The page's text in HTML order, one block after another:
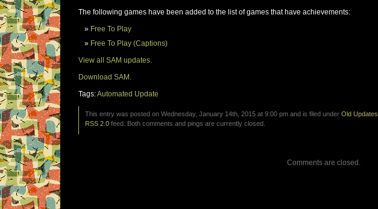
The following games have been added to the list of games that have achievements:
Free To Play
Free To Play (Captions)
View all SAM updates.
Download SAM.
Tags:Automated Update
This entry was posted on Wednesday, January 14th, 2015 at 9:00 pm and is filed under Old Updates
RSS 2.0 feed. Both comments and pings are currently closed.
Comments are closed.